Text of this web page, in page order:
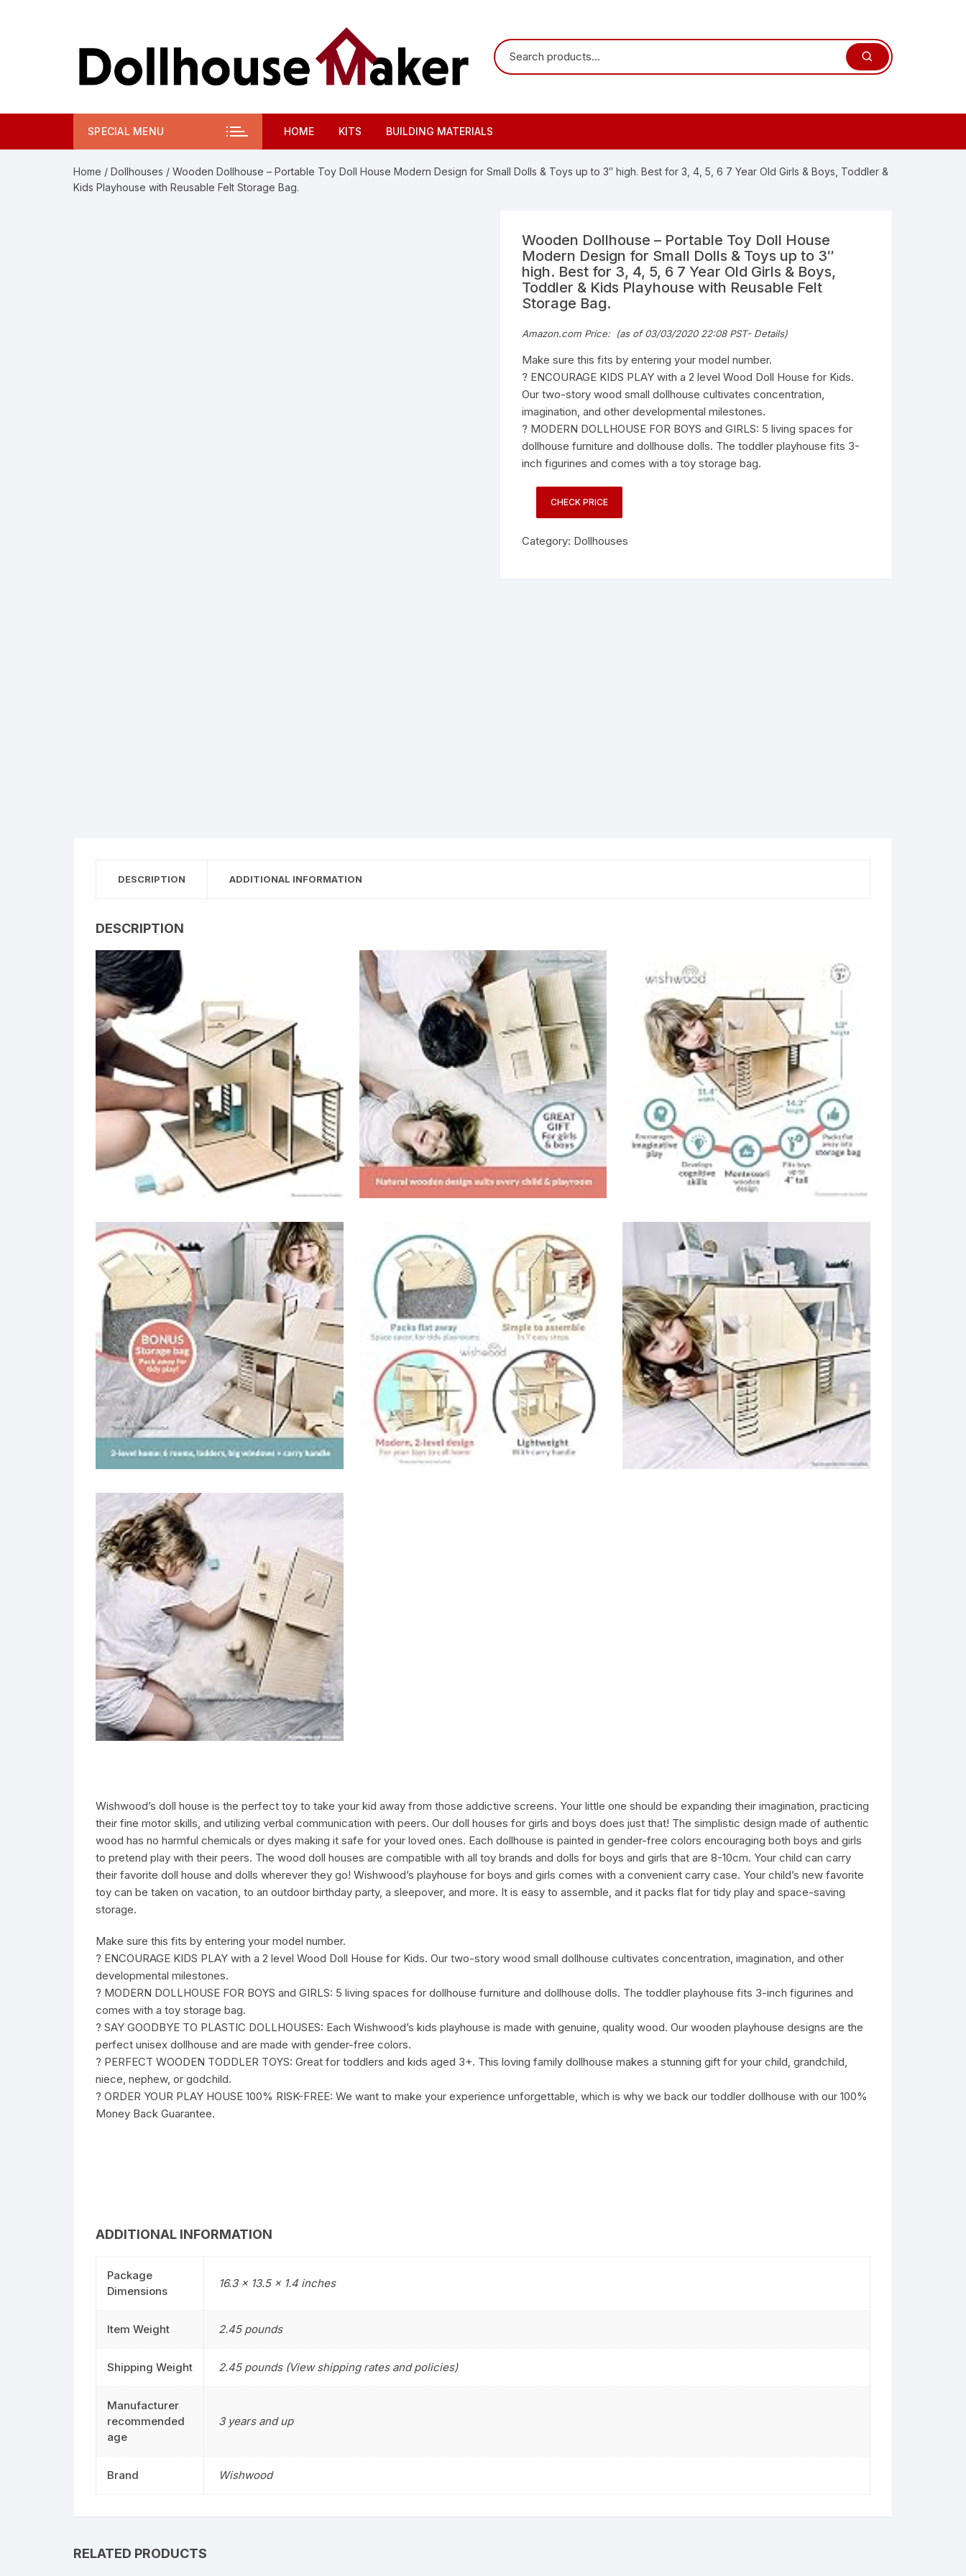
SPECIAL MENU HOME KITS BUILDING MATERIALS
Home / Dollhouses / Wooden Dollhouse – Portable Toy Doll House Modern Design for Small Dolls & Toys up to 3″ high. Best for 3, 4, 5, 6 7 Year Old Girls & Boys, Toddler &
Kids Playhouse with Reusable Felt Storage Bag.
Wooden Dollhouse – Portable Toy Doll House
Modern Design for Small Dolls & Toys up to 3″
high. Best for 3, 4, 5, 6 7 Year Old Girls & Boys,
Toddler & Kids Playhouse with Reusable Felt
Storage Bag.
Amazon.com Price: (as of 03/03/2020 22:08 PST- Details)
Make sure this fits by entering your model number.
? ENCOURAGE KIDS PLAY with a 2 level Wood Doll House for Kids.
Our two-story wood small dollhouse cultivates concentration,
imagination, and other developmental milestones.
? MODERN DOLLHOUSE FOR BOYS and GIRLS: 5 living spaces for
dollhouse furniture and dollhouse dolls. The toddler playhouse fits 3-
inch figurines and comes with a toy storage bag.
CHECK PRICE
Category: Dollhouses
DESCRIPTION ADDITIONAL INFORMATION
DESCRIPTION
Wishwood’s doll house is the perfect toy to take your kid away from those addictive screens. Your little one should be expanding their imagination, practicing
their fine motor skills, and utilizing verbal communication with peers. Our doll houses for girls and boys does just that! The simplistic design made of authentic
wood has no harmful chemicals or dyes making it safe for your loved ones. Each dollhouse is painted in gender-free colors encouraging both boys and girls
to pretend play with their peers. The wood doll houses are compatible with all toy brands and dolls for boys and girls that are 8-10cm. Your child can carry
their favorite doll house and dolls wherever they go! Wishwood’s playhouse for boys and girls comes with a convenient carry case. Your child’s new favorite
toy can be taken on vacation, to an outdoor birthday party, a sleepover, and more. It is easy to assemble, and it packs flat for tidy play and space-saving
storage.
Make sure this fits by entering your model number.
? ENCOURAGE KIDS PLAY with a 2 level Wood Doll House for Kids. Our two-story wood small dollhouse cultivates concentration, imagination, and other
developmental milestones.
? MODERN DOLLHOUSE FOR BOYS and GIRLS: 5 living spaces for dollhouse furniture and dollhouse dolls. The toddler playhouse fits 3-inch figurines and
comes with a toy storage bag.
? SAY GOODBYE TO PLASTIC DOLLHOUSES: Each Wishwood’s kids playhouse is made with genuine, quality wood. Our wooden playhouse designs are the
perfect unisex dollhouse and are made with gender-free colors.
? PERFECT WOODEN TODDLER TOYS: Great for toddlers and kids aged 3+. This loving family dollhouse makes a stunning gift for your child, grandchild,
niece, nephew, or godchild.
? ORDER YOUR PLAY HOUSE 100% RISK-FREE: We want to make your experience unforgettable, which is why we back our toddler dollhouse with our 100%
Money Back Guarantee.
ADDITIONAL INFORMATION
Package
Dimensions
16.3 x 13.5 x 1.4 inches
Item Weight 2.45 pounds
Shipping Weight 2.45 pounds (View shipping rates and policies)
Manufacturer
recommended
age
3 years and up
Brand Wishwood
RELATED PRODUCTS